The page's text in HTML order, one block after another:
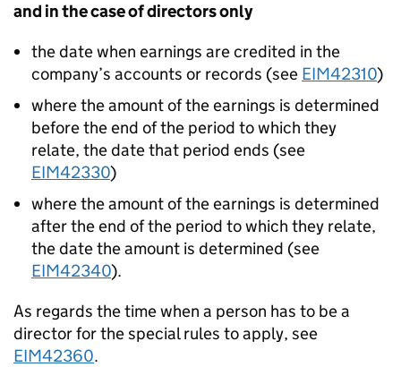
and in the case of directors only
the date when earnings are credited in the
company’s accounts or records (see EIM42310)
where the amount of the earnings is determined
before the end of the period to which they
relate, the date that period ends (see
EIM42330)
where the amount of the earnings is determined
after the end of the period to which they relate,
the date the amount is determined (see
EIM42340).
As regards the time when a person has to be a
director for the special rules to apply, see
EIM42360.